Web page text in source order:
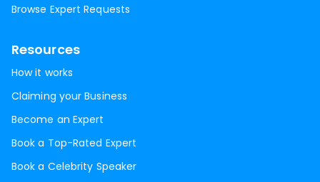
Browse Expert Requests
Resources
How it works
Claiming your Business
Become an Expert
Book a Top-Rated Expert
Book a Celebrity Speaker